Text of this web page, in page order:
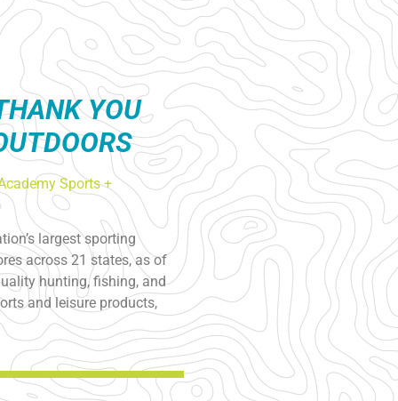
YOU
Sports +
largest sporting
across 21 states, as of
hunting, fishing, and
and leisure products,